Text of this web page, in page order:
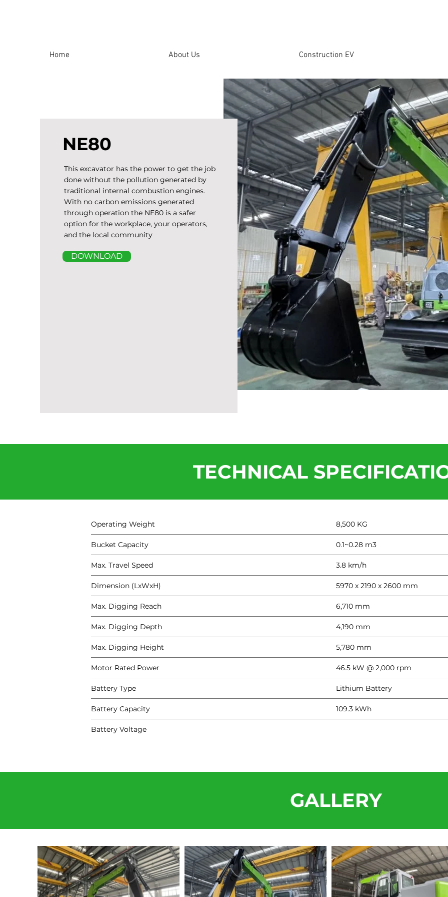
Home About Us Construction EV
NE80
This excavator has the power to get the job
done without the pollution generated by
traditional internal combustion engines.
With no carbon emissions generated
through operation the NE80 is a safer
option for the workplace, your operators,
and the local community
DOWNLOAD
TECHNICAL
Operating Weight 8,500 KG
Bucket Capacity 0.1~0.28 m3
Max. Travel Speed 3.8 km/h
Dimension (LxWxH) 5970 x 2190 x 2600 mm
Max. Digging Reach 6,710 mm
Max. Digging Depth 4,190 mm
Max. Digging Height 5,780 mm
Motor Rated Power 46.5 kW @ 2,000 rpm
Battery Type Lithium Battery
Battery Capacity 109.3 kWh
Battery Voltage
GALLERY